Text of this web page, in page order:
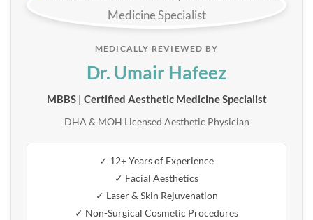
MEDICALLY REVIEWED BY
Dr. Umair Hafeez
MBBS | Certified Aesthetic Medicine Specialist
DHA & MOH Licensed Aesthetic Physician
✓ 12+ Years of Experience
✓ Facial Aesthetics
✓ Laser & Skin Rejuvenation
✓ Non-Surgical Cosmetic Procedures